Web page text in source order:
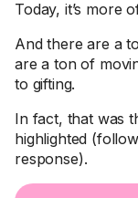
Today, it’s more
And there are a
are a ton of
to gifting.
In fact, that was
highlighted
response).